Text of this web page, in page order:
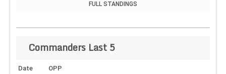
FULL STANDINGS
Commanders Last 5
Date OPP